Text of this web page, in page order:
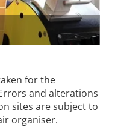
for the
and alterations
sites are subject to
organiser.